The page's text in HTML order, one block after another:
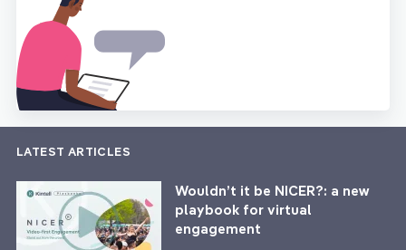
LATEST ARTICLES
Wouldn’t it be NICER?: a new
playbook for virtual
engagement